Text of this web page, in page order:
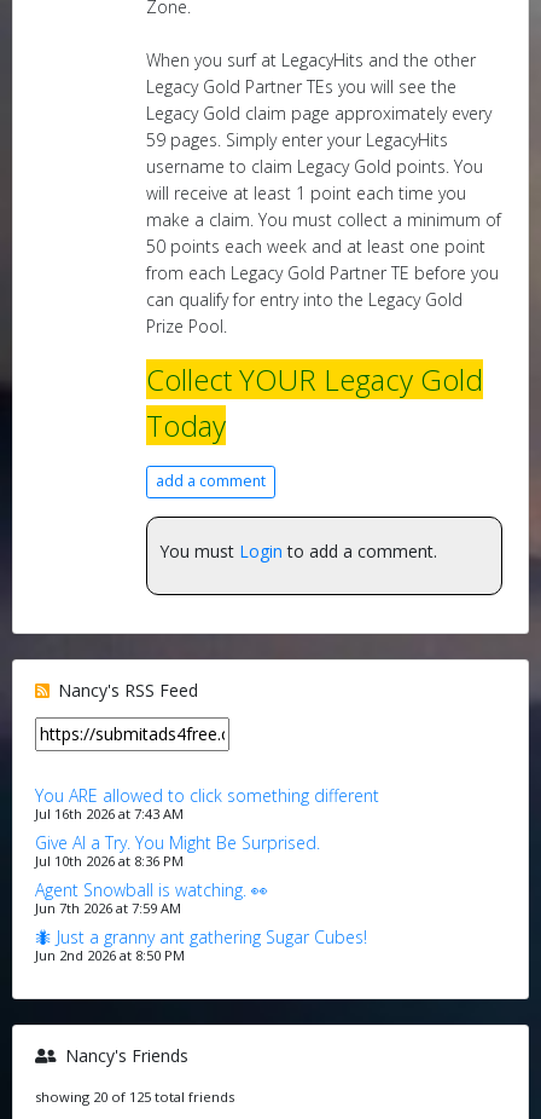
Zone.
When you surf at LegacyHits and the other
Legacy Gold Partner TEs you will see the
Legacy Gold claim page approximately every
59 pages. Simply enter your LegacyHits
username to claim Legacy Gold points. You
will receive at least 1 point each time you
make a claim. You must collect a minimum of
50 points each week and at least one point
from each Legacy Gold Partner TE before you
can qualify for entry into the Legacy Gold
Prize Pool.
Collect YOUR Legacy Gold
Today
add a comment
You must Login to add a comment.
Nancy's RSS Feed
You ARE allowed to click something different
Jul 16th 2026 at 7:43 AM
Give AI a Try. You Might Be Surprised.
Jul 10th 2026 at 8:36 PM
Agent Snowball is watching. 👀
Jun 7th 2026 at 7:59 AM
🐜 Just a granny ant gathering Sugar Cubes!
Jun 2nd 2026 at 8:50 PM
Nancy's Friends
showing 20 of 125 total friends